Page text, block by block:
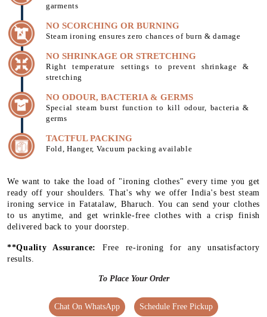
garments
NO SCORCHING OR BURNING
Steam ironing ensures zero chances of burn & damage
NO SHRINKAGE OR STRETCHING
Right temperature settings to prevent shrinkage &
stretching
NO ODOUR, BACTERIA & GERMS
Special steam burst function to kill odour, bacteria &
germs
TACTFUL PACKING
Fold, Hanger, Vacuum packing available
We want to take the load of "ironing clothes" every time you get
ready off your shoulders. That's why we offer India's best steam
ironing service in Fatatalaw, Bharuch. You can send your clothes
to us anytime, and get wrinkle-free clothes with a crisp finish
delivered back to your doorstep.
**Quality Assurance: Free re-ironing for any unsatisfactory
results.
To Place Your Order
Chat On WhatsApp Schedule Free Pickup